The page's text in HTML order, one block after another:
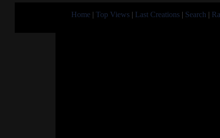
Home | Top Views | Last Creations | Search |